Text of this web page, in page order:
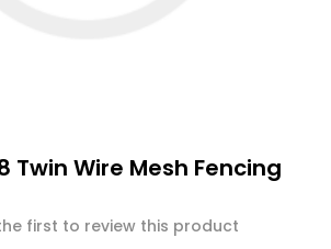
Twin Wire Mesh Fencing
first to review this product